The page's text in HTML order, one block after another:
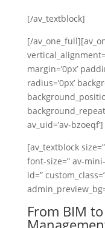
[/av_textblock]
[/
margin=’0px’
radius=’0px’
av_uid=’av-bzoeqf’]
[av_textblock
font-size=” av-
id=”
From BIM